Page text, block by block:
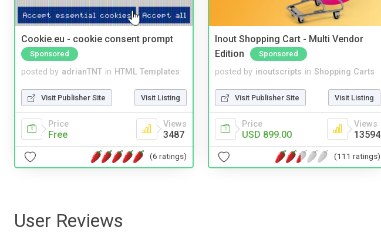
Cookie.eu - cookie consent prompt
Sponsored
posted by adrianTNT in HTML Templates
Visit Publisher Site Visit Listing
Price
Free
Views
3487
(6 ratings)
Inout Shopping Cart - Multi Vendor
Edition
Sponsored
posted by inoutscripts in Shopping Carts
Visit Publisher Site Visit Listing
Price
USD 899.00
Views
13594
(111 ratings)
User Reviews